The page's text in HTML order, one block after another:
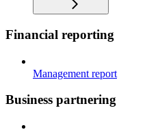
Financial reporting
Management report
Business partnering